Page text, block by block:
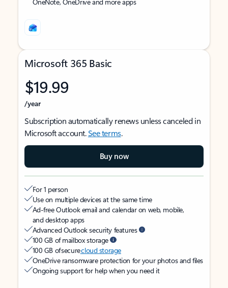
Microsoft 365 Basic
$19.99
/year
Subscription automatically renews unless canceled in
Microsoft account.See terms.
Buy now
For 1 person
Use on multiple devices at the same time
Ad-free Outlook email and calendar on web, mobile,
and desktop apps
Advanced Outlook security features
100 GB of mailbox storage
100 GB of securecloud storage
OneDrive ransomware protection for your photos and files
Ongoing support for help when you need it